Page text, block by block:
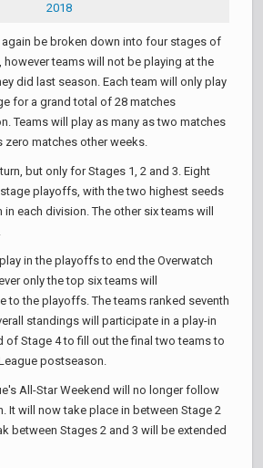
2018
be broken down into four stages of
however teams will not be playing at the
did last season. Each team will only play
for a grand total of 28 matches
Teams will play as many as two matches
zero matches other weeks.
but only for Stages 1, 2 and 3. Eight
playoffs, with the two highest seeds
each division. The other six teams will
in the playoffs to end the Overwatch
only the top six teams will
to the playoffs. The teams ranked seventh
standings will participate in a play-in
of Stage 4 to fill out the final two teams to
postseason.
All-Star Weekend will no longer follow
It will now take place in between Stage 2
between Stages 2 and 3 will be extended